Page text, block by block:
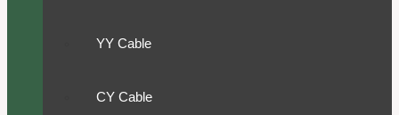
YY Cable
CY Cable